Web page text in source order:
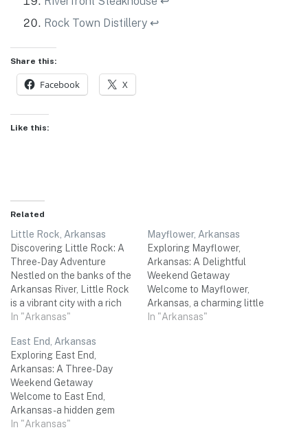
Rock Town Distillery ↩
Share this:
Facebook X
Like this:
Related
Little Rock, Arkansas
Discovering Little Rock: A
Three-Day Adventure
Nestled on the banks of the
Arkansas River, Little Rock
is a vibrant city with a rich
cultural heritage and a
city boasts a plethora of
attractions, from historical
sites and top-notch
museums to stunning
natural parks and delightful
local…
In "Arkansas"
Mayflower, Arkansas
Exploring Mayflower,
Arkansas: A Delightful
Weekend Getaway
Welcome to Mayflower,
Arkansas, a charming little
town nestled in the heart of
In "Arkansas"
East End, Arkansas
Exploring East End,
Arkansas: A Three-Day
Weekend Getaway
Welcome to East End,
Arkansas - a hidden gem
nestled in the heart of the
In "Arkansas"